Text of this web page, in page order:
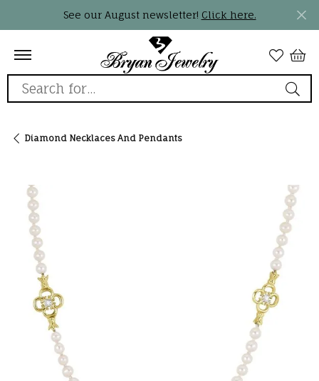
See our August newsletter! Click here.
Search for...
Diamond Necklaces And Pendants